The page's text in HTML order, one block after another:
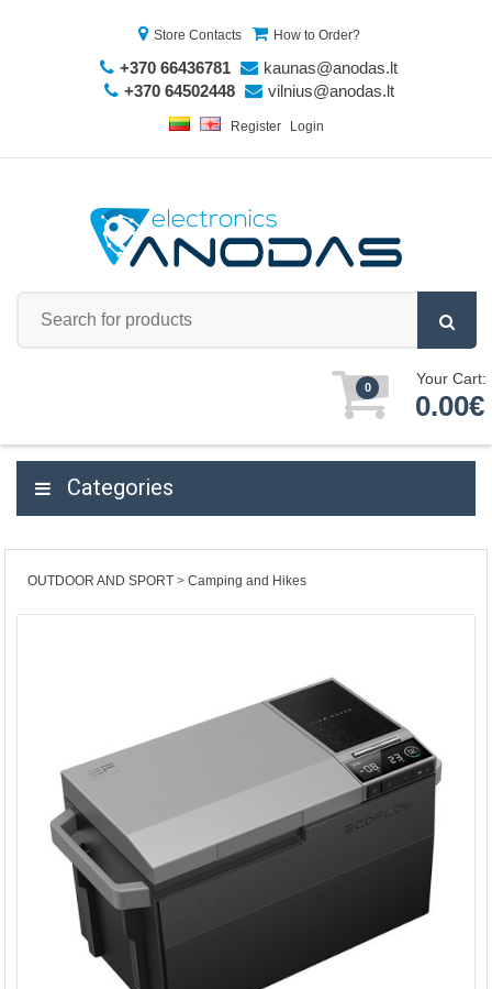
Store Contacts How to Order?
+370 66436781
kaunas@anodas.lt
+370 64502448
vilnius@anodas.lt
Register Login
0 Your Cart:
0.00€
Categories
OUTDOOR AND SPORT Camping and Hikes